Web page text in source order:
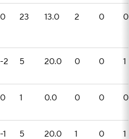
0 23 13.0 2 0 0
-2 5 20.0 0 0 1
0 1 0.0 0 0 0
-1 5 20.0 1 0 1